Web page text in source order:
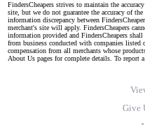
FindersCheapers strives to maintain the
site, but we do not guarantee the accuracy of
information discrepancy between
merchant's site will apply. FindersCheapers
information provided and FindersCheapers
from business conducted with companies listed
compensation from all merchants whose
About Us pages for complete details. To report
Give